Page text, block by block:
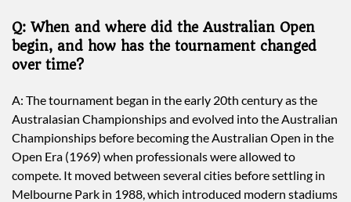
Q: When and where did the Australian Open
begin, and how has the tournament changed
over time?
A: The tournament began in the early 20th century as the
Australasian Championships and evolved into the Australian
Championships before becoming the Australian Open in the
Open Era (1969) when professionals were allowed to
compete. It moved between several cities before settling in
Melbourne Park in 1988, which introduced modern stadiums